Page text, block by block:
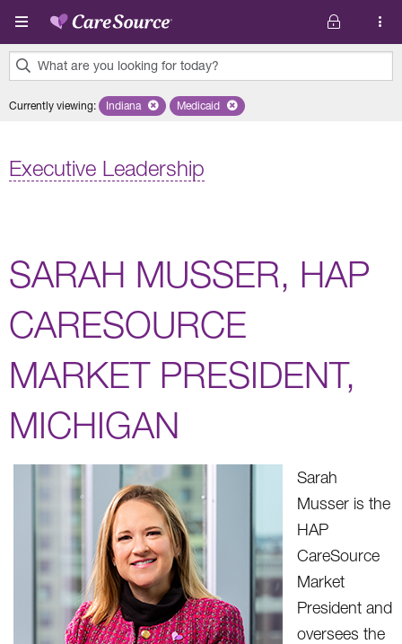
Skip to main content
What are you looking for today?
results
Currently viewing: Remove selected state 'Indiana'
Indiana Remove selected plan 'Medicaid'
Medicaid
Executive Leadership
SARAH MUSSER, HAP
CARESOURCE
MARKET PRESIDENT,
MICHIGAN
Sarah
Musser is the
HAP
CareSource
Market
President and
oversees the